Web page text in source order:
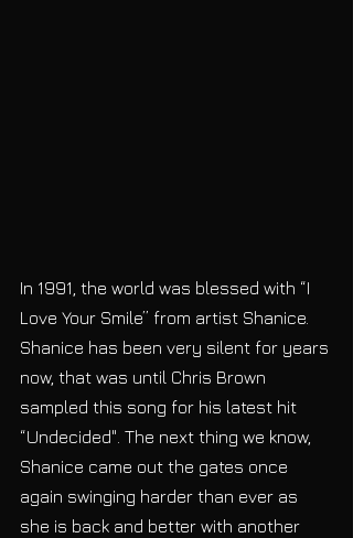
In 1991, the world was blessed with “I
Love Your Smile” from artist Shanice.
Shanice has been very silent for years
now, that was until Chris Brown
sampled this song for his latest hit
“Undecided". The next thing we know,
Shanice came out the gates once
again swinging harder than ever as
she is back and better with another